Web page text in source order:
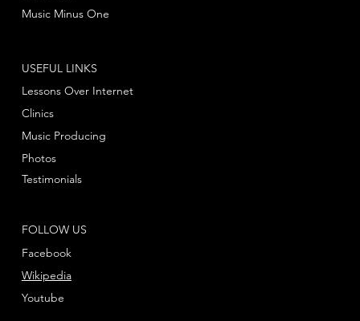
Music Minus One
FOLLOW US
Facebook
Youtube
Wikipedia
USEFUL LINKS
Lessons Over Internet
Clinics
Music Producing
Photos
Testimonials